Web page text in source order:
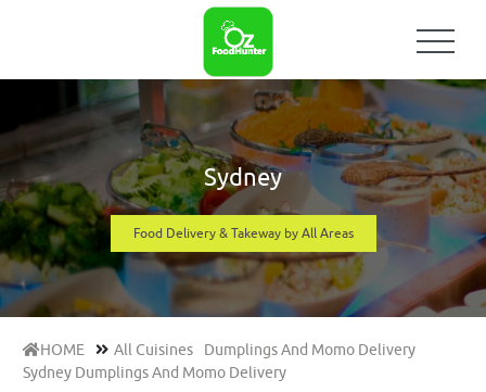
Sydney
Food Delivery & Takeway by All Areas
HOME All Cuisines
Dumplings And Momo Delivery
Sydney Dumplings And Momo Delivery